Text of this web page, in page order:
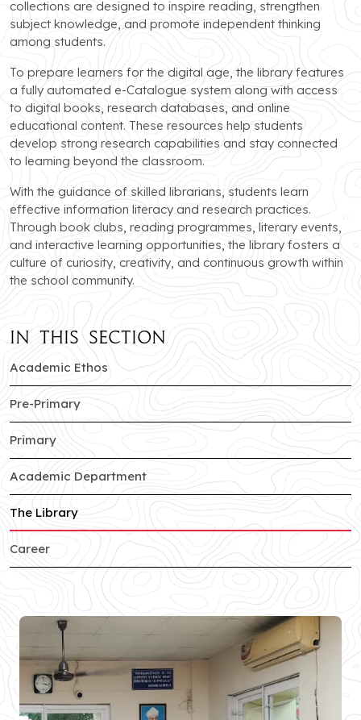
collections are designed to inspire reading, strengthen
subject knowledge, and promote independent thinking
among students.
To prepare learners for the digital age, the library features
a fully automated e-Catalogue system along with access
to digital books, research databases, and online
educational content. These resources help students
develop strong research capabilities and stay connected
to learning beyond the classroom.
With the guidance of skilled librarians, students learn
effective information literacy and research practices.
Through book clubs, reading programmes, literary events,
and interactive learning opportunities, the library fosters a
culture of curiosity, creativity, and continuous growth within
the school community.
In this section
Academic Ethos of Sector-c branch
Pre-Primaryof Sector-c branch
Primaryof Sector-c branch
Academic Departmentof Sector-c branch
The Libraryof Sector-c branch
Careerof Sector-c branch